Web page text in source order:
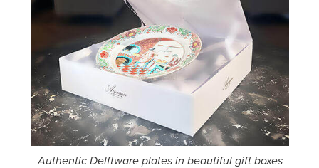
Authentic Delftware plates in beautiful gift boxes